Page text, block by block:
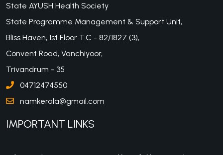
State AYUSH Health Society
State Programme Management & Support Unit,
Bliss Haven, 1st Floor T.C - 82/1827 (3),
Convent Road, Vanchiyoor,
Trivandrum - 35
04712474550
namkerala@gmail.com
IMPORTANT LINKS